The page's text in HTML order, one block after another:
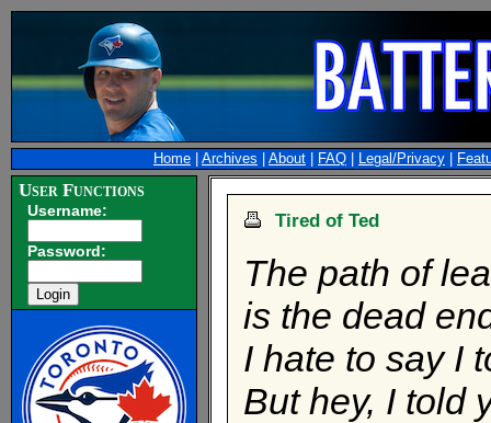
Home Archives About FAQ Legal/Privacy
User Functions
Username:
Password:
Tired of Ted
The path of
is the dead
I hate to say I
But hey, I told